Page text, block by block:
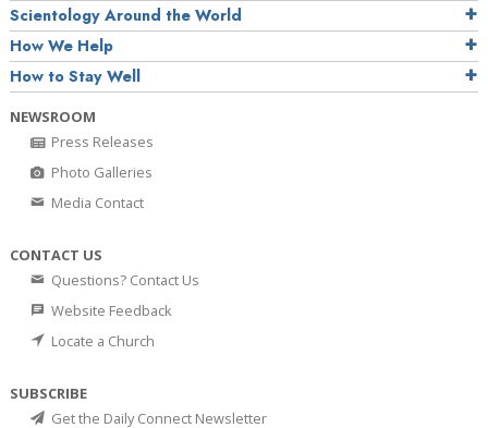
Scientology Around the World
How We Help
How to Stay Well
NEWSROOM
Press Releases
Photo Galleries
Media Contact
CONTACT US
Questions? Contact Us
Website Feedback
Locate a Church
SUBSCRIBE
Get the Daily Connect Newsletter